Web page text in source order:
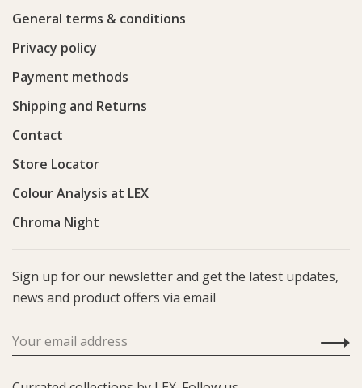
General terms & conditions
Privacy policy
Payment methods
Shipping and Returns
Contact
Store Locator
Colour Analysis at LEX
Chroma Night
Sign up for our newsletter and get the latest updates,
news and product offers via email